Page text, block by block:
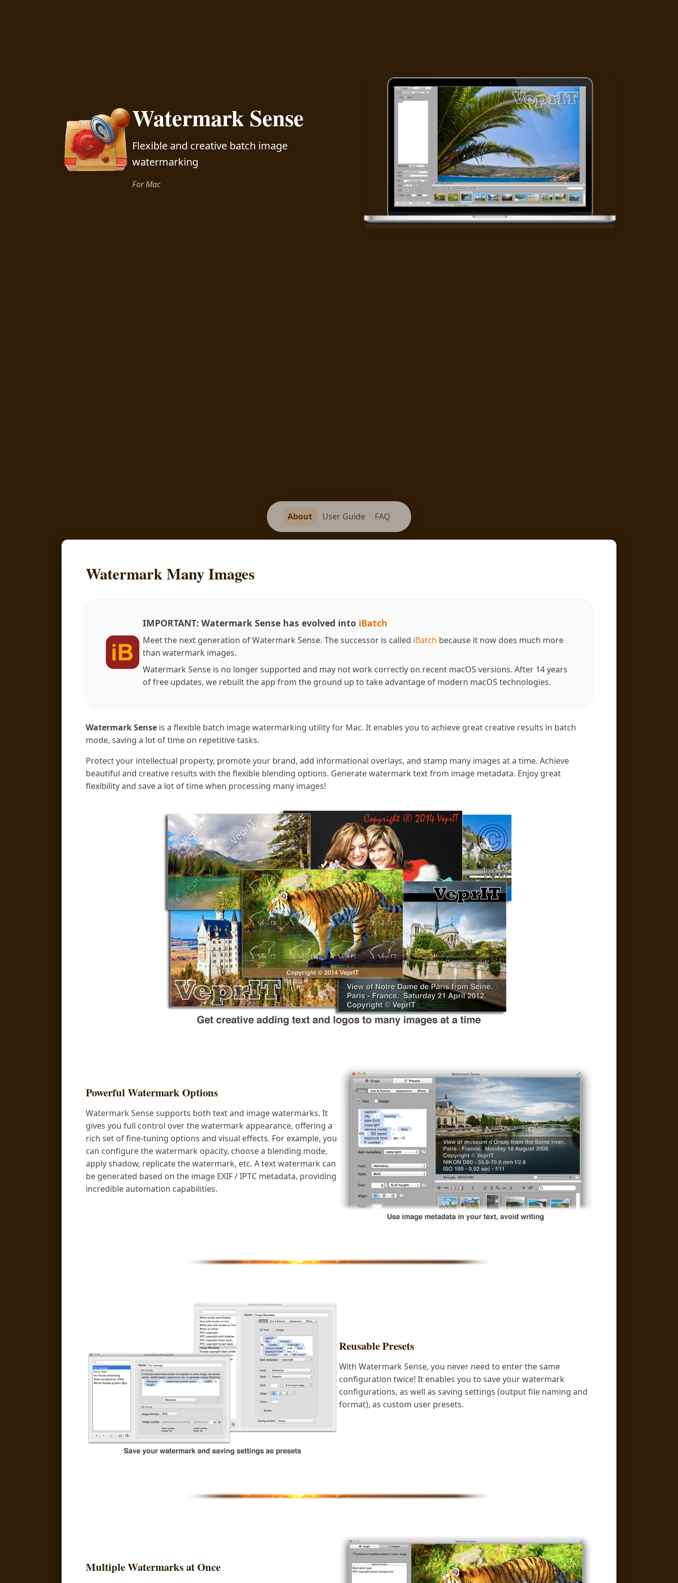
Watermark Sense
Flexible and creative batch image
watermarking
For Mac
About User Guide FAQ
Watermark Many Images
IMPORTANT: Watermark Sense has evolved into iBatch
Meet the next generation of Watermark Sense. The successor is called iBatch because it now does much more
than watermark images.
Watermark Sense is no longer supported and may not work correctly on recent macOS versions. After 14 years
of free updates, we rebuilt the app from the ground up to take advantage of modern macOS technologies.
Watermark Sense is a flexible batch image watermarking utility for Mac. It enables you to achieve great creative results in batch
mode, saving a lot of time on repetitive tasks.
Protect your intellectual property, promote your brand, add informational overlays, and stamp many images at a time. Achieve
beautiful and creative results with the flexible blending options. Generate watermark text from image metadata. Enjoy great
flexibility and save a lot of time when processing many images!
Powerful Watermark Options
Watermark Sense supports both text and image watermarks. It
gives you full control over the watermark appearance, offering a
rich set of fine-tuning options and visual effects. For example, you
can configure the watermark opacity, choose a blending mode,
apply shadow, replicate the watermark, etc. A text watermark can
be generated based on the image EXIF / IPTC metadata, providing
incredible automation capabilities.
Reusable Presets
With Watermark Sense, you never need to enter the same
configuration twice! It enables you to save your watermark
configurations, as well as saving settings (output file naming and
format), as custom user presets.
Multiple Watermarks at Once